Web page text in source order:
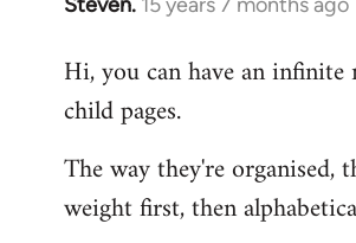
In
to
Welcome
libcom.org
Hi, you can have an
child pages.
The way they're organised,
weight first, then